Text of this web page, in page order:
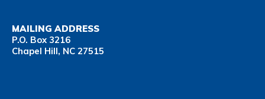
MAILING ADDRESS
P.O. Box 3216
Chapel Hill, NC 27515